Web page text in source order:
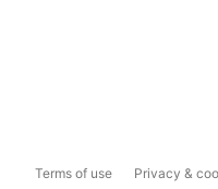
Terms of use Privacy &